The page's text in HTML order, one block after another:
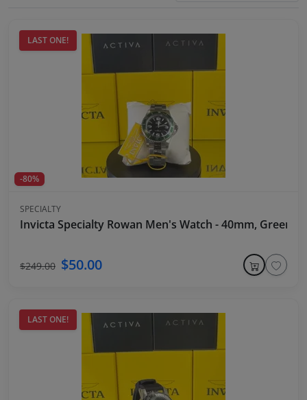
LAST ONE!
-80%
SPECIALTY
Invicta Specialty Rowan Men's Watch - 40mm, Green
$249.00 $50.00
LAST ONE!